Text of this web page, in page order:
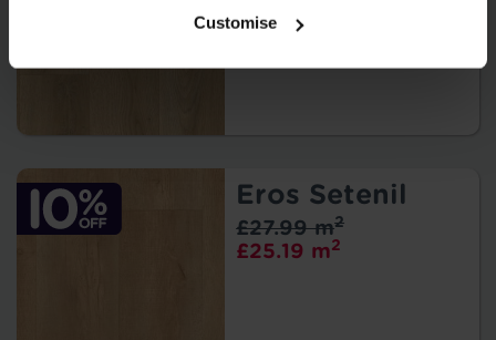
Customise
Eros Setenil
£25.19 m2
£27.99 m2